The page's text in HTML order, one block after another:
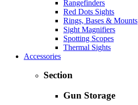
Rangefinders
Red Dots Sights
Rings, Bases & Mounts
Sight Magnifiers
Spotting Scopes
Thermal Sights
Accessories
Section
Gun Storage